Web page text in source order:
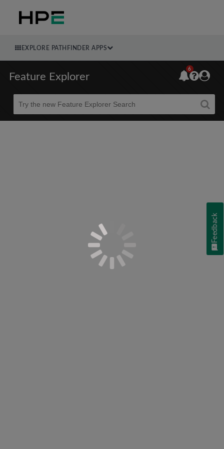
EXPLORE PATHFINDER APPS
Feature Explorer
Beta
6
Feedback